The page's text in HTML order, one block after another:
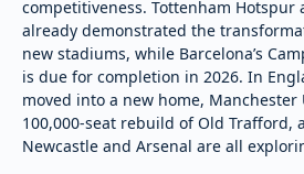
competitiveness. Tottenham Hotspur
already demonstrated the
new stadiums, while Barcelona’s
is due for completion in 2026. In
moved into a new home,
100,000-seat rebuild of Old Trafford,
Newcastle and Arsenal are all